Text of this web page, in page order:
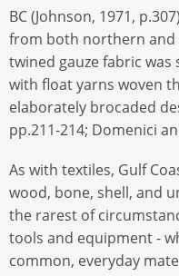
BC (Johnson, 1971,
from both northern
twined gauze fabric
with float yarns woven
elaborately brocaded
pp.211-214; Domenici
As with textiles, Gulf
wood, bone, shell, and
the rarest of
tools and equipment -
common, everyday